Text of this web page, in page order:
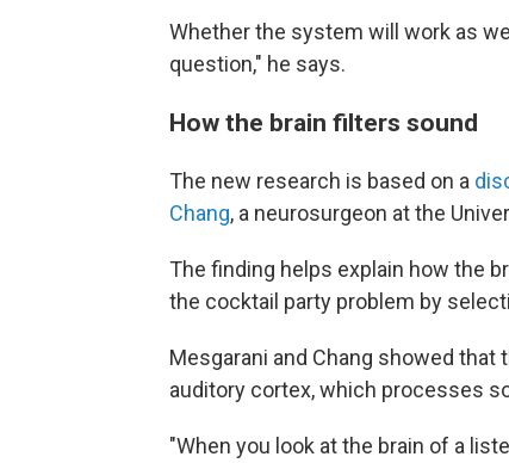
Whether the system will work as
question," he says.
How the brain filters sound
The new research is based on a
Chang, a neurosurgeon at the
The finding helps explain how the
the cocktail party problem by
Mesgarani and Chang showed
auditory cortex, which processes
"When you look at the brain of a